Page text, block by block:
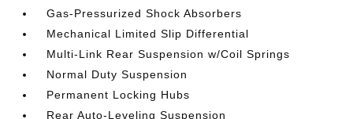
Gas-Pressurized Shock Absorbers
Mechanical Limited Slip Differential
Multi-Link Rear Suspension w/Coil Springs
Normal Duty Suspension
Permanent Locking Hubs
Rear Auto-Leveling Suspension